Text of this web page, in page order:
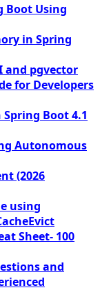
Boot Using
in Spring
and pgvector
for Developers
Boot 4.1
Autonomous
(2026
using
Sheet- 100
and